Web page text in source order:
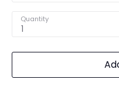
Quantity
1